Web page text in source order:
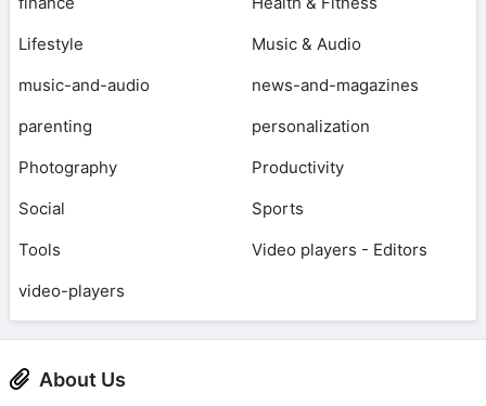
Lifestyle
Music & Audio
music-and-audio
news-and-magazines
parenting
personalization
Photography
Productivity
Social
Sports
Tools
Video players - Editors
video-players
About Us